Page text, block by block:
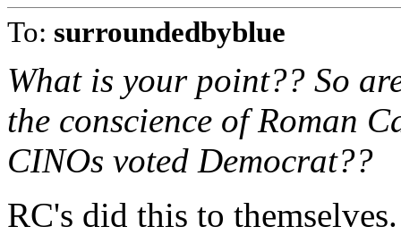
To: surroundedbyblue
What is your point?? So
the conscience of Roman
CINOs voted Democrat??
RC's did this to